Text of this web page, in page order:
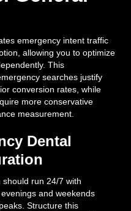
emergency intent traffic
allowing you to optimize
This
searches justify
conversion rates, while
more conservative
measurement.
Dental
run 24/7 with
and weekends
Structure this